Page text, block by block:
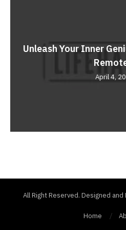
Unleash Your Inner
April 4,
All Right Reserved. Designed
Home